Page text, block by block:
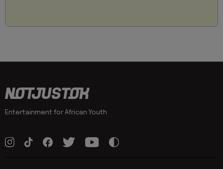
Entertainment for African Youth